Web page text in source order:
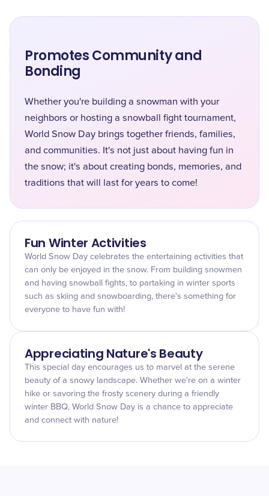
Promotes Community and
Bonding
Whether you're building a snowman with your
neighbors or hosting a snowball fight tournament,
World Snow Day brings together friends, families,
and communities. It's not just about having fun in
the snow; it's about creating bonds, memories, and
traditions that will last for years to come!
Fun Winter Activities
World Snow Day celebrates the entertaining activities that
can only be enjoyed in the snow. From building snowmen
and having snowball fights, to partaking in winter sports
such as skiing and snowboarding, there's something for
everyone to have fun with!
Appreciating Nature's Beauty
This special day encourages us to marvel at the serene
beauty of a snowy landscape. Whether we're on a winter
hike or savoring the frosty scenery during a friendly
winter BBQ, World Snow Day is a chance to appreciate
and connect with nature!